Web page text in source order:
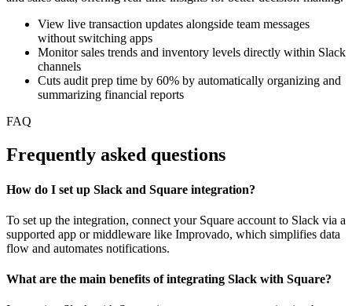
View live transaction updates alongside team messages
without switching apps
Monitor sales trends and inventory levels directly within Slack
channels
Cuts audit prep time by 60% by automatically organizing and
summarizing financial reports
FAQ
Frequently asked questions
How do I set up Slack and Square integration?
To set up the integration, connect your Square account to Slack via a
supported app or middleware like Improvado, which simplifies data
flow and automates notifications.
What are the main benefits of integrating Slack with Square?